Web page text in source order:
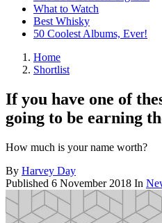
What to Watch
Best Whisky
50 Coolest Albums, Ever!
Home
Shortlist
If you have one of
going to be earning
How much is your name worth?
By Harvey Day
Published 6 November 2018 In